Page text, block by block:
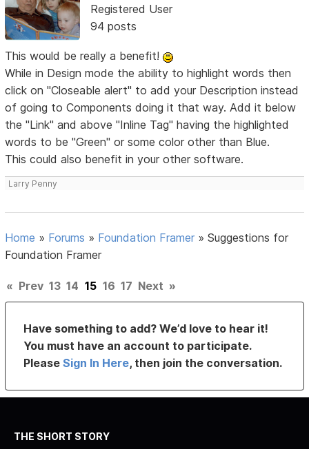
Registered User
94 posts
This would be really a benefit!
While in Design mode the ability to highlight words then
click on "Closeable alert" to add your Description instead
of going to Components doing it that way. Add it below
the "Link" and above "Inline Tag" having the highlighted
words to be "Green" or some color other than Blue.
This could also benefit in your other software.
Larry Penny
Home » Forums » Foundation Framer »Suggestions for
Foundation Framer
« Prev 13 14 15 16 17 Next »
Have something to add? We’d love to hear it!
You must have an account to participate.
PleaseSign In Here, then join the conversation.
THE SHORT STORY